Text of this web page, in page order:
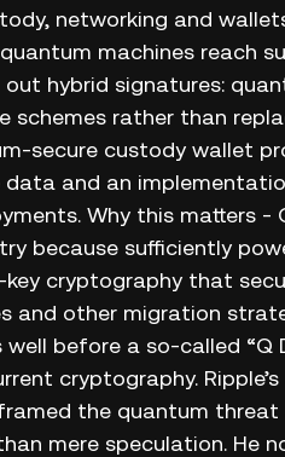
networking and
machines reach
hybrid signatures:
schemes rather than
custody wallet
data and an
Why this matters -
because sufficiently
cryptography that
and other migration
before a so‑called
cryptography.
the quantum
mere speculation. He